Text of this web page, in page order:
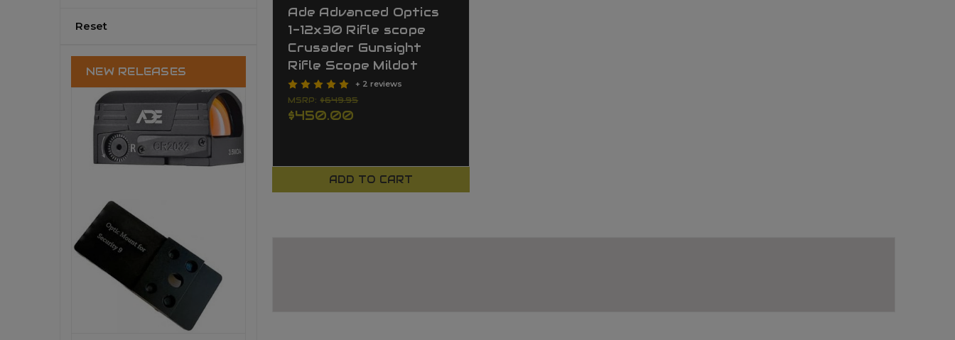
Reset
NEW RELEASES
Ade Advanced Optics
1-12x30 Rifle scope
Crusader Gunsight
Rifle Scope Mildot
+ 2 reviews
MSRP:$649.95
$450.00
ADD TO CART